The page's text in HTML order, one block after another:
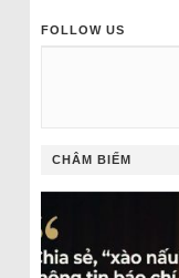
FOLLOW US
CHÂM BIẾM